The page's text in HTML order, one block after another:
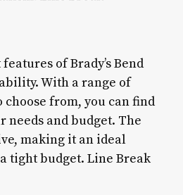
of Brady’s Bend
With a range of
choose from, you can find
needs and budget. The
making it an ideal
tight budget. Line Break